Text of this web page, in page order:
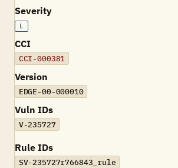
Severity
L
CCI
CCI-000381
Version
EDGE-00-000010
Vuln IDs
V-235727
Rule IDs
SV-235727r766843_rule